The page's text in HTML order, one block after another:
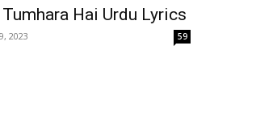
Hai Urdu Lyrics
2023 59